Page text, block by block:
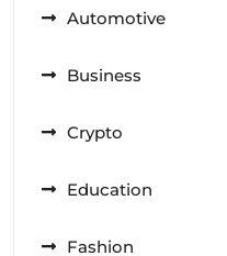
Automotive
Business
Crypto
Education
Fashion